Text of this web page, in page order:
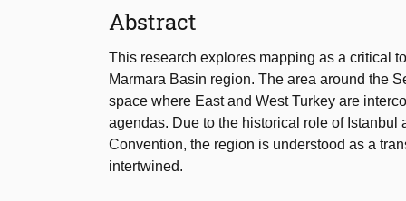
Abstract
This research explores mapping as a critical
Marmara Basin region. The area around the
space where East and West Turkey are
agendas. Due to the historical role of
Convention, the region is understood as a
intertwined.